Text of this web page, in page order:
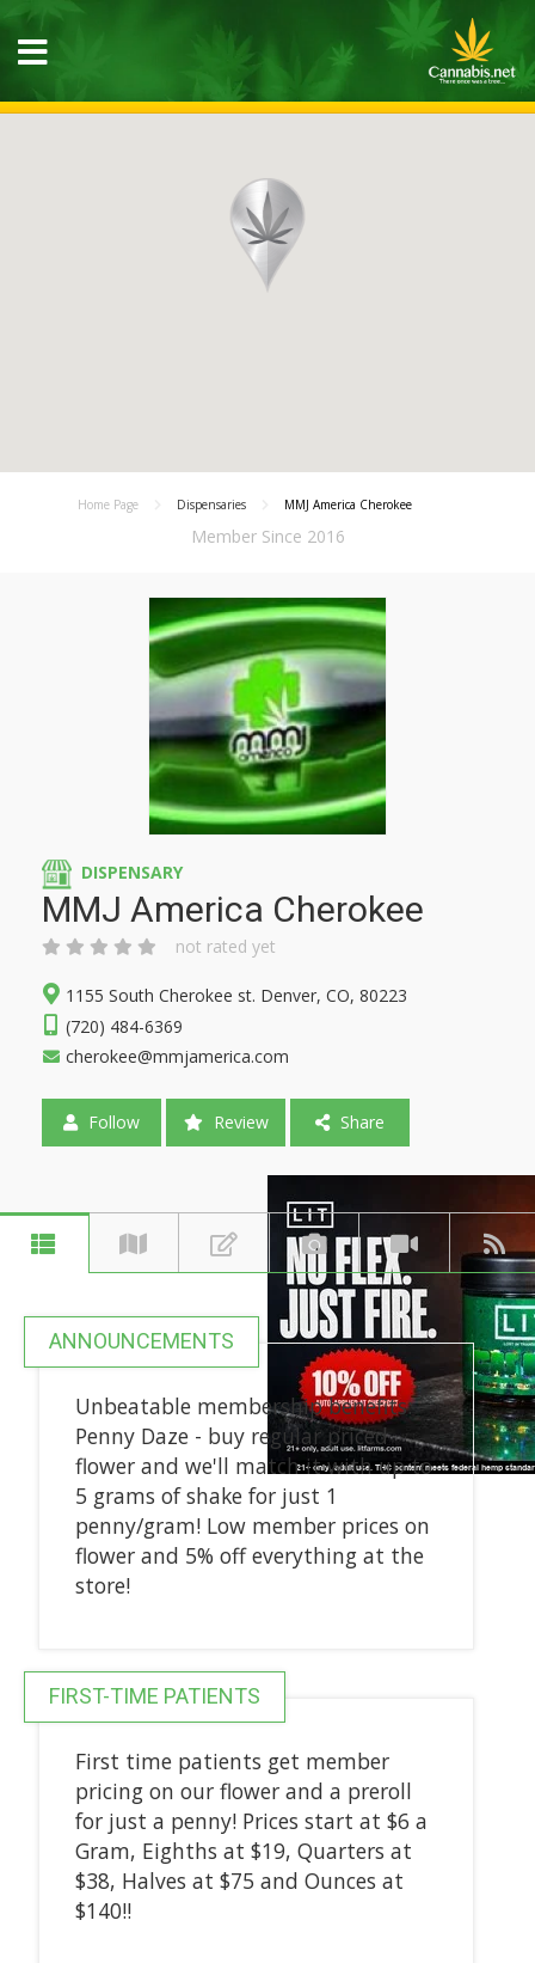
Home Page Dispensaries MMJ America Cherokee
Member Since 2016
DISPENSARY
MMJ America Cherokee
not rated yet
1155 South Cherokee st. Denver, CO, 80223
(720) 484-6369
cherokee@mmjamerica.com
Follow Review Share
ANNOUNCEMENTS
Unbeatable membership benefits:
Penny Daze - buy regular priced
flower and we'll match it with up to
5 grams of shake for just 1
penny/gram! Low member prices on
flower and 5% off everything at the
store!
FIRST-TIME PATIENTS
First time patients get member
pricing on our flower and a preroll
for just a penny! Prices start at $6 a
Gram, Eighths at $19, Quarters at
$38, Halves at $75 and Ounces at
$140!!